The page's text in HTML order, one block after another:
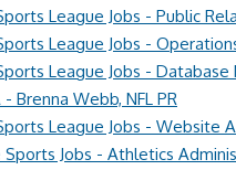
League Jobs - Public
League Jobs -
League Jobs - Database
Brenna Webb, NFL PR
League Jobs - Website
Sports Jobs - Athletics